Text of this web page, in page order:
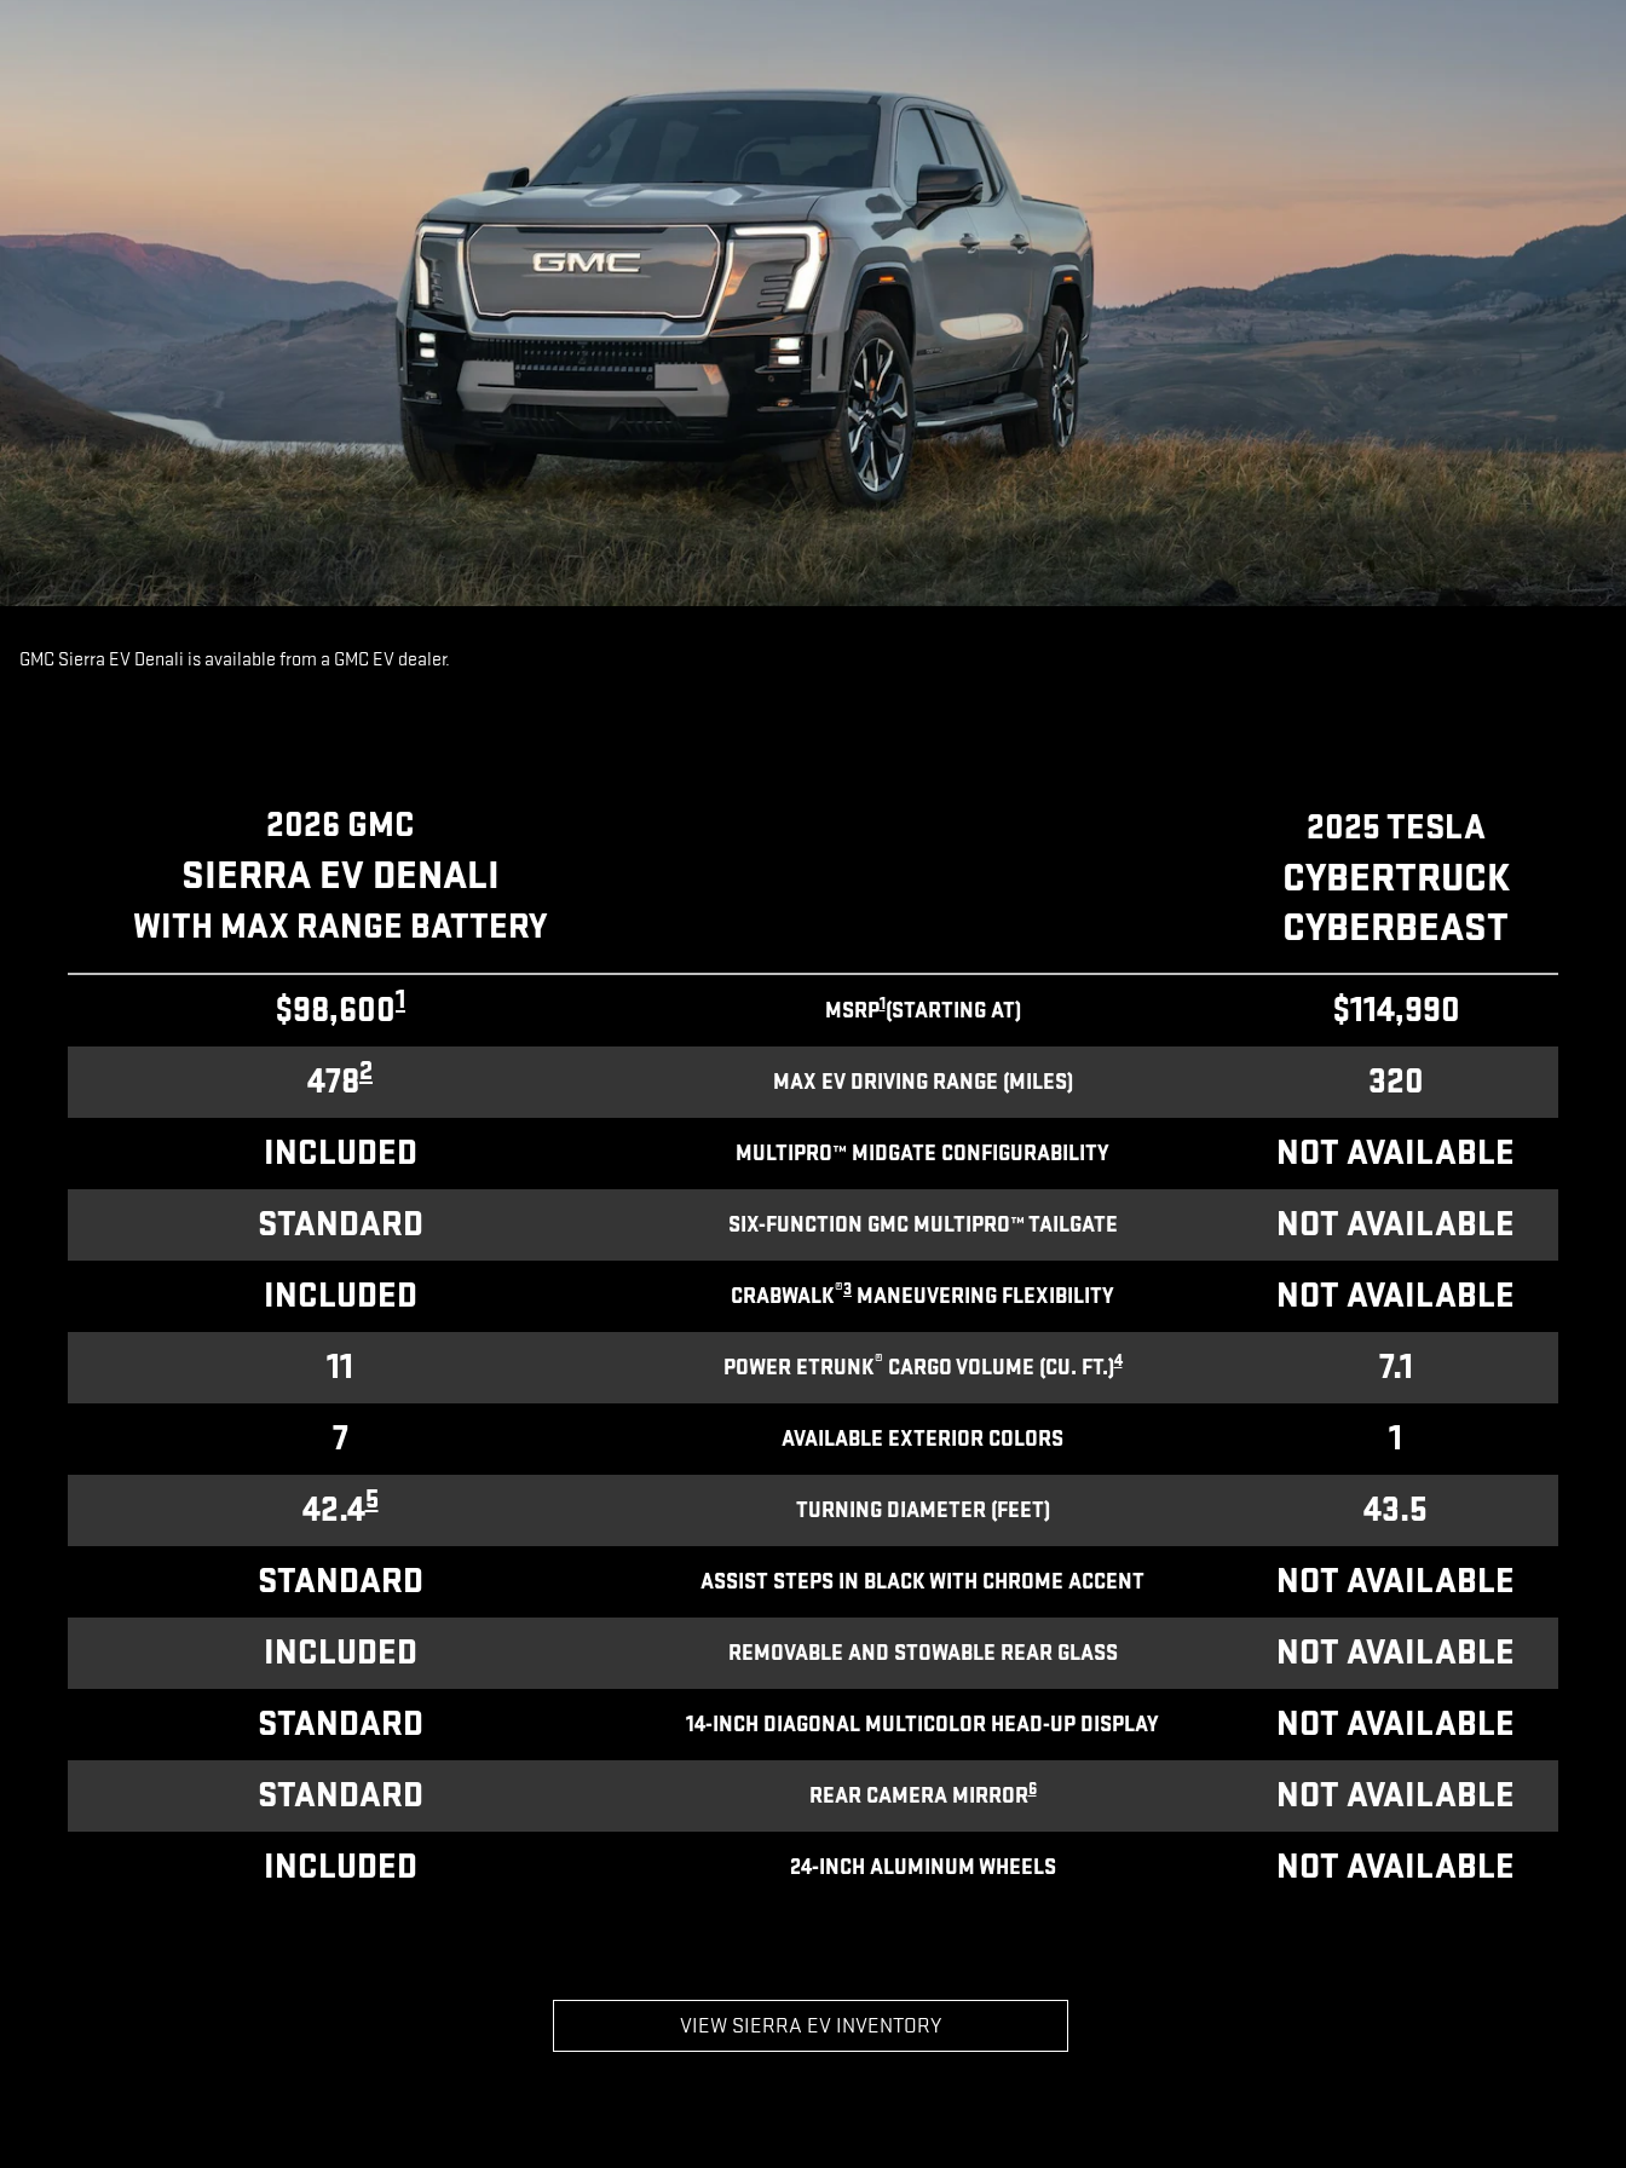
GMC Sierra EV Denali is available from a GMC EV dealer.
2026 GMC
SIERRA EV DENALI
WITH MAX RANGE BATTERY
2025 TESLA
CYBERTRUCK
CYBERBEAST
$98,6001 MSRP1(STARTING AT)
$114,990
4782 MAX EV DRIVING RANGE (MILES)
320
INCLUDED
MULTIPRO™ MIDGATE CONFIGURABILITY
NOT AVAILABLE
STANDARD
SIX-FUNCTION GMC MULTIPRO™ TAILGATE
NOT AVAILABLE
INCLUDED
CRABWALK®3 MANEUVERING FLEXIBILITY
NOT AVAILABLE
11
POWER ETRUNK® CARGO VOLUME (CU. FT.)4
7.1
7
AVAILABLE EXTERIOR COLORS
1
42.45 TURNING DIAMETER (FEET)
43.5
STANDARD
ASSIST STEPS IN BLACK WITH CHROME ACCENT
NOT AVAILABLE
INCLUDED
REMOVABLE AND STOWABLE REAR GLASS
NOT AVAILABLE
STANDARD
14-INCH DIAGONAL MULTICOLOR HEAD-UP DISPLAY
NOT AVAILABLE
STANDARD
REAR CAMERA MIRROR6
NOT AVAILABLE
INCLUDED
24-INCH ALUMINUM WHEELS NOT AVAILABLE
VIEW SIERRA EV INVENTORY